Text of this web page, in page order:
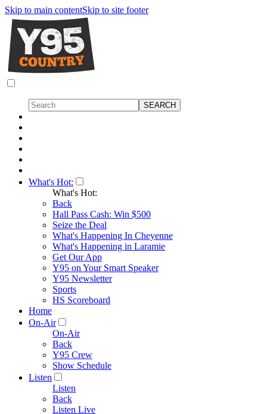
Skip to main contentSkip to site footer
What's Hot:
What's Hot:
Back
Hall Pass Cash: Win $500
Seize the Deal
What's Happening In Cheyenne
What's Happening in Laramie
Get Our App
Y95 on Your Smart Speaker
Y95 Newsletter
Sports
HS Scoreboard
Home
On-Air
On-Air
Back
Y95 Crew
Show Schedule
Listen
Listen
Back
Listen Live